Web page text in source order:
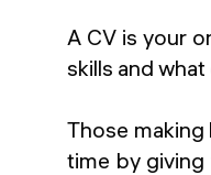
A CV is your
skills and
Those
time by